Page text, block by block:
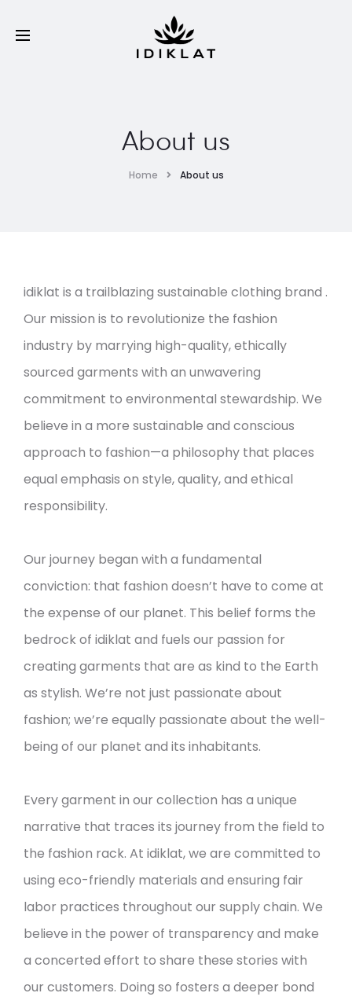
About us
Home About us
idiklat is a trailblazing sustainable clothing brand .
Our mission is to revolutionize the fashion
industry by marrying high-quality, ethically
sourced garments with an unwavering
commitment to environmental stewardship. We
believe in a more sustainable and conscious
approach to fashion—a philosophy that places
equal emphasis on style, quality, and ethical
responsibility.
Our journey began with a fundamental
conviction: that fashion doesn’t have to come at
the expense of our planet. This belief forms the
bedrock of idiklat and fuels our passion for
creating garments that are as kind to the Earth
as stylish. We’re not just passionate about
fashion; we’re equally passionate about the well-
being of our planet and its inhabitants.
Every garment in our collection has a unique
narrative that traces its journey from the field to
the fashion rack. At idiklat, we are committed to
using eco-friendly materials and ensuring fair
labor practices throughout our supply chain. We
believe in the power of transparency and make
a concerted effort to share these stories with
our customers. Doing so fosters a deeper bond